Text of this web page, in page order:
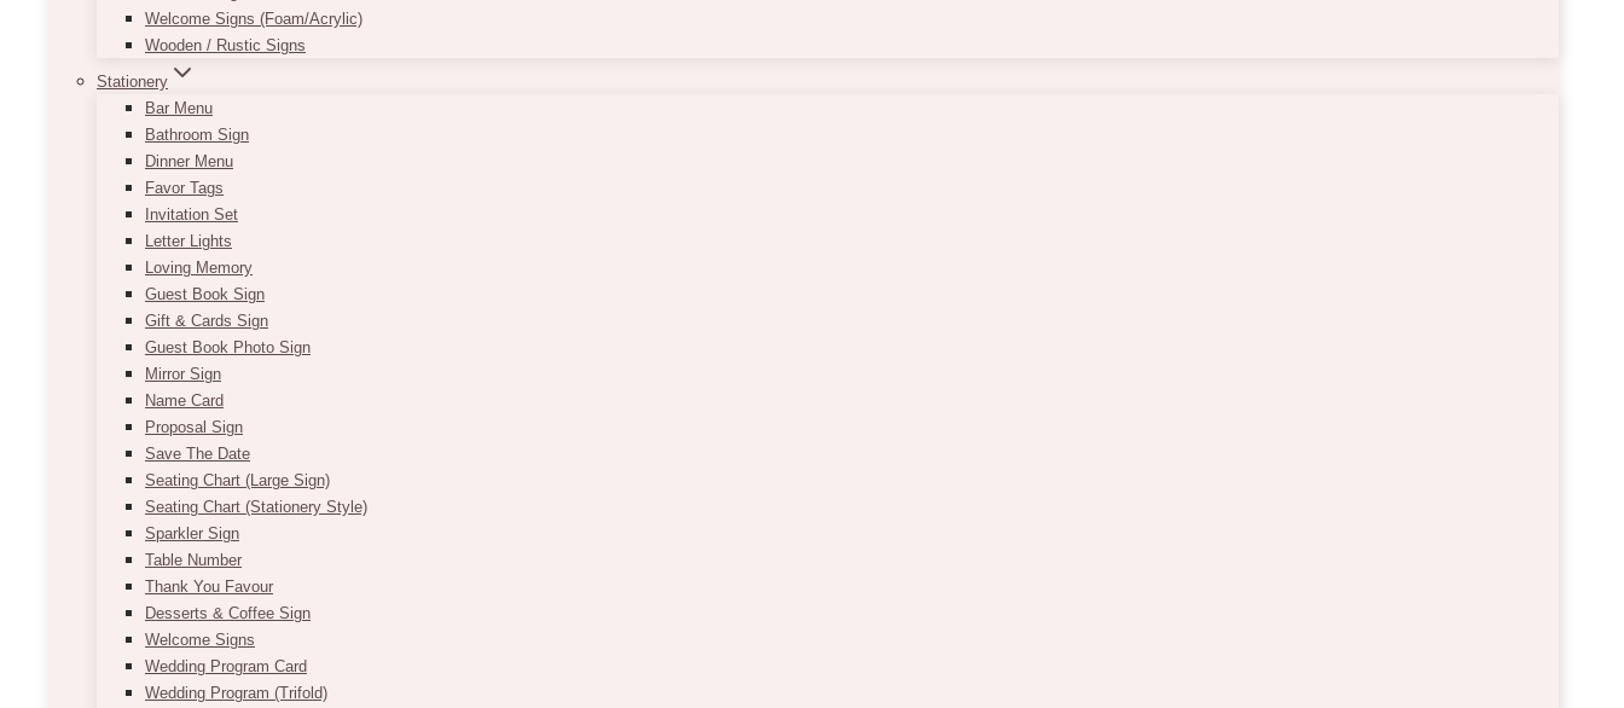
Welcome Signs (Foam/Acrylic)
Wooden / Rustic Signs
Stationery
Bar Menu
Bathroom Sign
Dinner Menu
Favor Tags
Invitation Set
Letter Lights
Loving Memory
Guest Book Sign
Gift & Cards Sign
Guest Book Photo Sign
Mirror Sign
Name Card
Proposal Sign
Save The Date
Seating Chart (Large Sign)
Seating Chart (Stationery Style)
Sparkler Sign
Table Number
Thank You Favour
Desserts & Coffee Sign
Welcome Signs
Wedding Program Card
Wedding Program (Trifold)